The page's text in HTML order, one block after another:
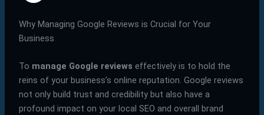
Why Managing Google Reviews is Crucial for Your
Business
To manage Google reviews effectively is to hold the
reins of your business’s online reputation. Google reviews
not only build trust and credibility but also have a
profound impact on your local SEO and overall brand